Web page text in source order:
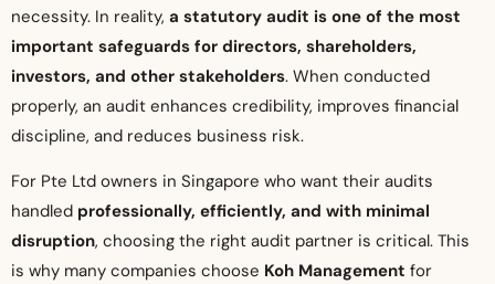
necessity. In reality, a statutory audit is one of the most
important safeguards for directors, shareholders,
investors, and other stakeholders. When conducted
properly, an audit enhances credibility, improves financial
discipline, and reduces business risk.
For Pte Ltd owners in Singapore who want their audits
handled professionally, efficiently, and with minimal
disruption, choosing the right audit partner is critical. This
is why many companies choose Koh Management for